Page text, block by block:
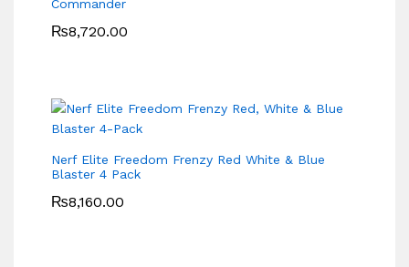
Commander
₨8,720.00
Nerf Elite Freedom Frenzy Red White & Blue
Blaster 4 Pack
₨8,160.00